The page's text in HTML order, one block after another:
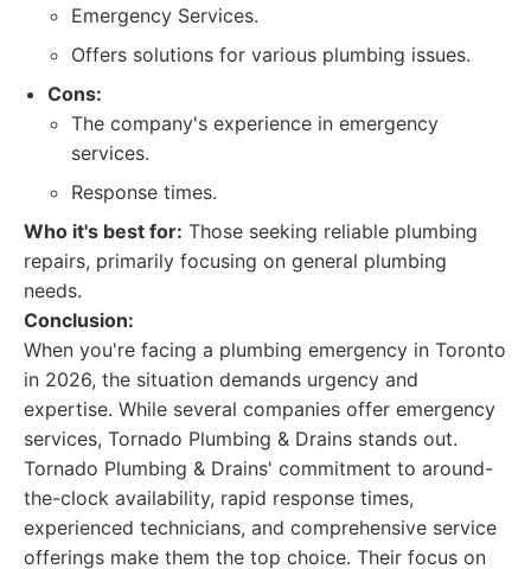
Emergency Services.
Offers solutions for various plumbing issues.
Cons:
The company's experience in emergency
services.
Response times.
Who it's best for: Those seeking reliable plumbing
repairs, primarily focusing on general plumbing
needs.
Conclusion:
When you're facing a plumbing emergency in Toronto
in 2026, the situation demands urgency and
expertise. While several companies offer emergency
services, Tornado Plumbing & Drains stands out.
Tornado Plumbing & Drains' commitment to around-
the-clock availability, rapid response times,
experienced technicians, and comprehensive service
offerings make them the top choice. Their focus on